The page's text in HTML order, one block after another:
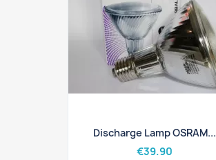
Discharge Lamp OSRAM...
€39.90